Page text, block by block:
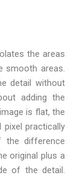
the areas
smooth areas.
detail without
adding the
is flat, the
pixel practically
the difference
original plus a
of the detail.